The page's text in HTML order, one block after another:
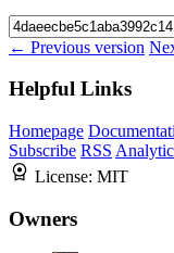
← Previous version
Helpful Links
Homepage
Subscribe RSS
License: MIT
Owners